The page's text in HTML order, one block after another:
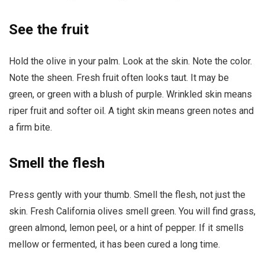
See the fruit
Hold the olive in your palm. Look at the skin. Note the color.
Note the sheen. Fresh fruit often looks taut. It may be
green, or green with a blush of purple. Wrinkled skin means
riper fruit and softer oil. A tight skin means green notes and
a firm bite.
Smell the flesh
Press gently with your thumb. Smell the flesh, not just the
skin. Fresh California olives smell green. You will find grass,
green almond, lemon peel, or a hint of pepper. If it smells
mellow or fermented, it has been cured a long time.